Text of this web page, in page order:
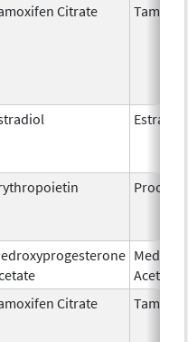
Citrate
Estradiol
Procrit
Acetate
Citrate